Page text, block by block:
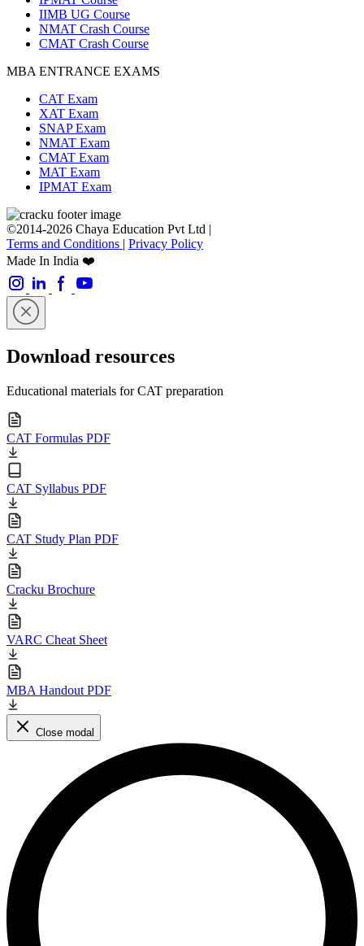
IIMB UG Course
NMAT Crash Course
CMAT Crash Course
MBA ENTRANCE EXAMS
CAT Exam
XAT Exam
SNAP Exam
NMAT Exam
CMAT Exam
MAT Exam
IPMAT Exam
©2014-2026 Chaya Education Pvt Ltd |
Terms and Conditions | Privacy Policy
Made In India ❤️
Download resources
Educational materials for CAT preparation
CAT Formulas PDF
CAT Syllabus PDF
CAT Study Plan PDF
Cracku Brochure
VARC Cheat Sheet
MBA Handout PDF
Close modal